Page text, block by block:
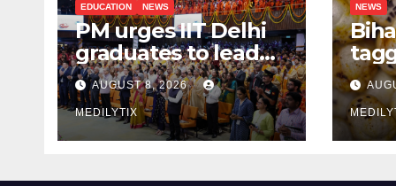
EDUCATION NEWS
PM urges IIT Delhi
graduates to lead
India’s technology
and research
journey
AUGUST 8, 2026
MEDILYTIX
NEWS
the